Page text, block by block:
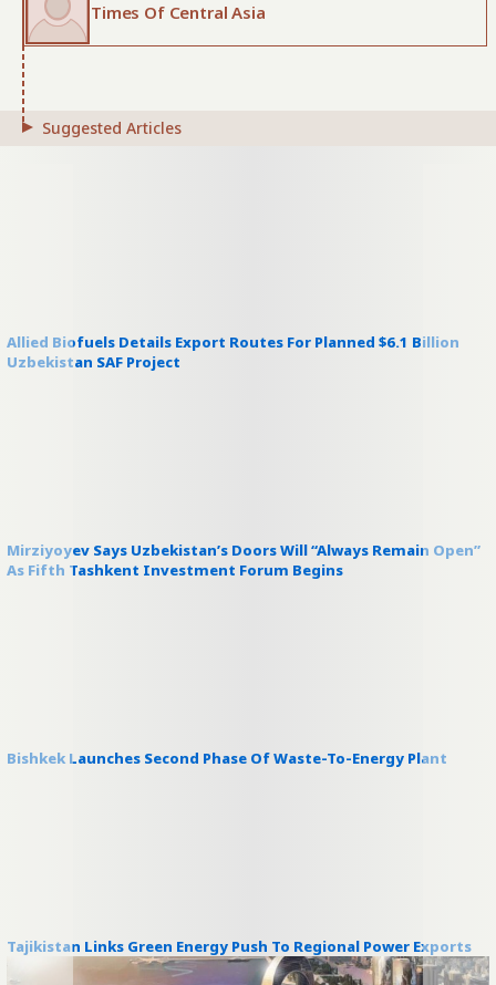
Times Of Central Asia
Suggested Articles
Allied Biofuels Details Export Routes For Planned $6.1 Billion
Uzbekistan SAF Project
Mirziyoyev Says Uzbekistan’s Doors Will “Always Remain Open”
As Fifth Tashkent Investment Forum Begins
Bishkek Launches Second Phase Of Waste-To-Energy Plant
Tajikistan Links Green Energy Push To Regional Power Exports